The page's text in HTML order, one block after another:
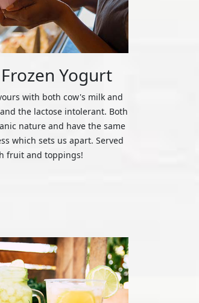
Yogurt
with both cow's milk and
the lactose intolerant. Both
nature and have the same
which sets us apart. Served
fruit and toppings!